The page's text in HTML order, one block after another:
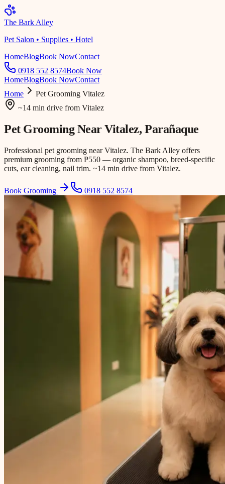
The Bark Alley
Pet Salon • Supplies • Hotel
HomeBlogBook NowContact
0918 552 8574Book Now
HomeBlogBook NowContact
Home
Pet Grooming Vitalez
~14 min drive from Vitalez
Pet Grooming NearVitalez, Parañaque
Professional pet grooming near Vitalez. The Bark Alley offers
premium grooming from ₱550 — organic shampoo, breed-specific
cuts, ear cleaning, nail trim. ~14 min drive from Vitalez.
Book Grooming 0918 552 8574